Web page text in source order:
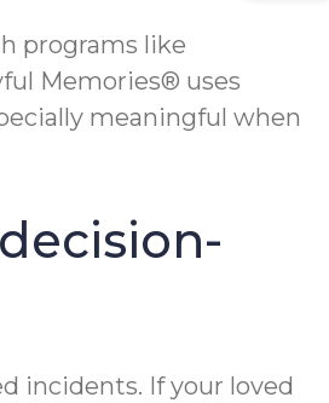
programs like
Memories® uses
meaningful when
incidents. If your loved